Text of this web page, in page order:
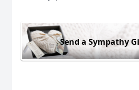
Send a Sympathy